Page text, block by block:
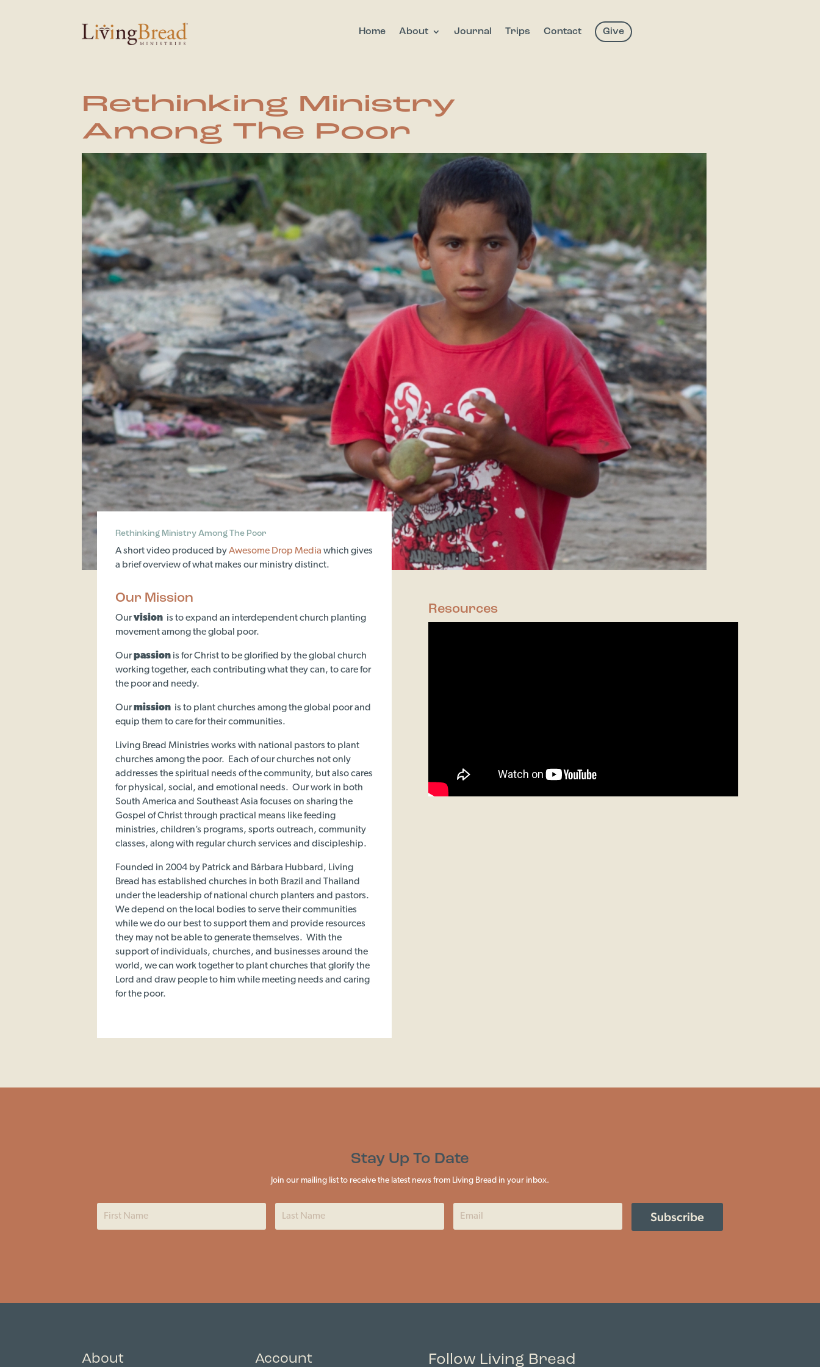
Home About Journal Trips Contact Give
Rethinking Ministry
Among The Poor
Rethinking Ministry Among The Poor
A short video produced byAwesome Drop Media which gives
a brief overview of what makes our ministry distinct.
Our Mission
Ourvision is to expand an interdependent church planting
movement among the global poor.
Ourpassion is for Christ to be glorified by the global church
working together, each contributing what they can, to care for
the poor and needy.
Ourmission is to plant churches among the global poor and
equip them to care for their communities.
Living Bread Ministries works with national pastors to plant
churches among the poor. Each of our churches not only
addresses the spiritual needs of the community, but also cares
for physical, social, and emotional needs. Our work in both
South America and Southeast Asia focuses on sharing the
Gospel of Christ through practical means like feeding
ministries, children’s programs, sports outreach, community
classes, along with regular church services and discipleship.
Founded in 2004 by Patrick and Bárbara Hubbard, Living
Bread has established churches in both Brazil and Thailand
under the leadership of national church planters and pastors.
We depend on the local bodies to serve their communities
while we do our best to support them and provide resources
they may not be able to generate themselves. With the
support of individuals, churches, and businesses around the
world, we can work together to plant churches that glorify the
Lord and draw people to him while meeting needs and caring
for the poor.
Resources
Stay Up To Date
Join our mailing list to receive the latest news from Living Bread in your inbox.
Subscribe
About Account Follow Living Bread